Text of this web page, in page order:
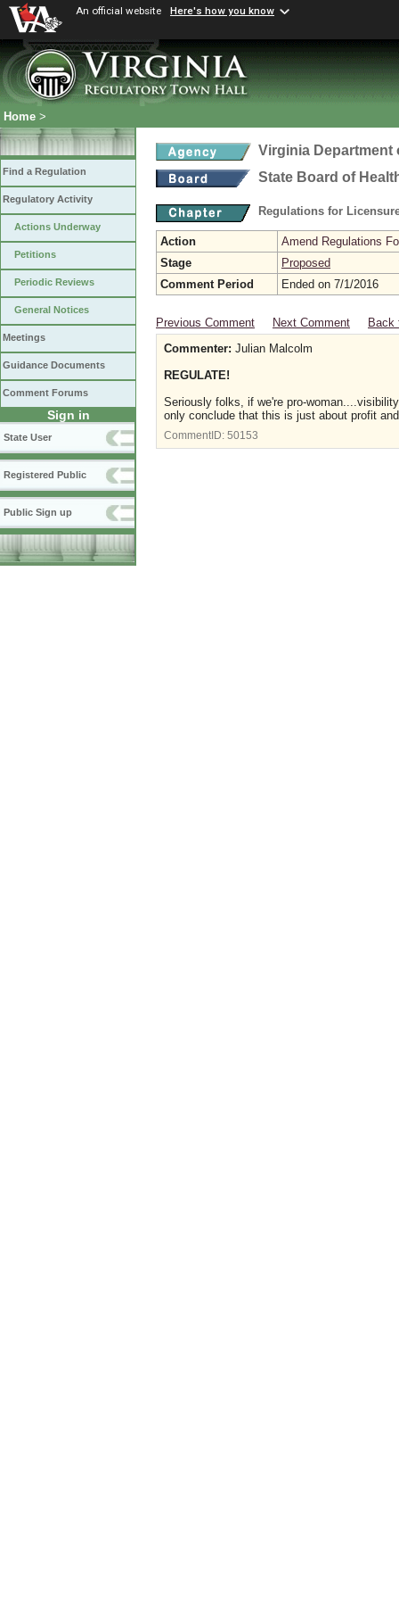
An official website Here's how you know
Home >
Find a Regulation
Regulatory Activity
Actions Underway
Petitions
Periodic Reviews
General Notices
Meetings
Guidance Documents
Comment Forums
Sign in
State User
Registered Public
Public Sign up
Virginia Department
State Board of
Regulations for
Action
Amend Regulations
Stage
Proposed
Comment Period
Ended on 7/1/2016
Previous Comment Next Comment
Back
Commenter: Julian Malcolm
REGULATE!
Seriously folks, if we're pro-
only conclude that this is just about profit
CommentID: 50153